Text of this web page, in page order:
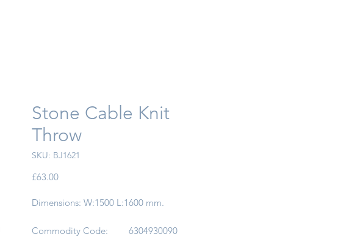
Stone Cable Knit
Throw
SKU: BJ1621
£63.00Price
Dimensions: W:1500 L:1600 mm.
Commodity Code:
6304930090